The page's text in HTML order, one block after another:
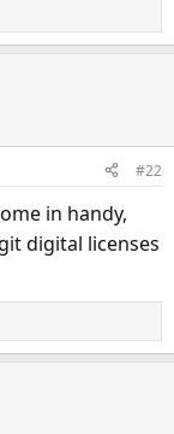
#22
in handy,
digital licenses